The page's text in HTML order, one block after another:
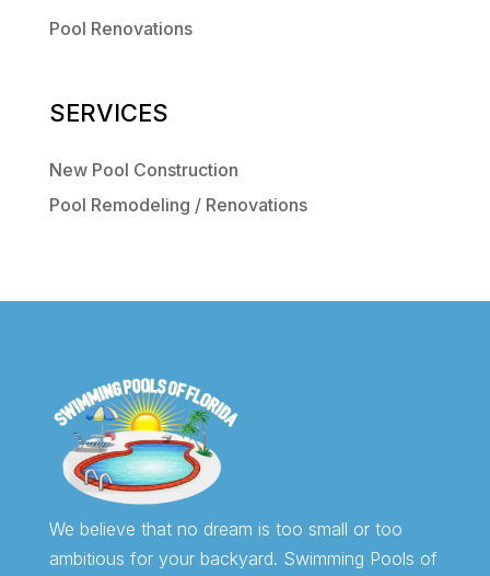
Pool Renovations
SERVICES
New Pool Construction
Pool Remodeling / Renovations
We believe that no dream is too small or too
ambitious for your backyard. Swimming Pools of